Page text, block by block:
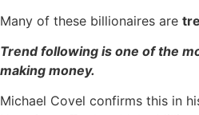
Many of these billionaires are
Trend following is one of the
making money.
Michael Covel confirms this in